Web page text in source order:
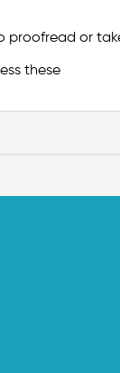
proofread or
these